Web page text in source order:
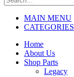
MAIN MENU
CATEGORIES
Home
About Us
Shop Parts
Legacy